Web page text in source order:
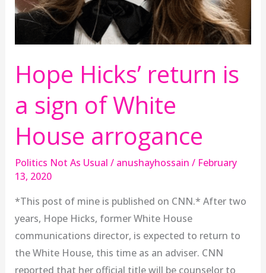
Hope Hicks’ return is
a sign of White
House arrogance
Politics Not As Usual / anushayhossain / February
13, 2020
*This post of mine is published on CNN.* After two
years, Hope Hicks, former White House
communications director, is expected to return to
the White House, this time as an adviser. CNN
reported that her official title will be counselor to
arrogance